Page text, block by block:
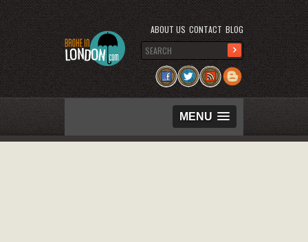
MENU
ABOUT US CONTACT BLOG